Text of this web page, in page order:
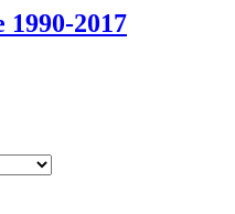
2017